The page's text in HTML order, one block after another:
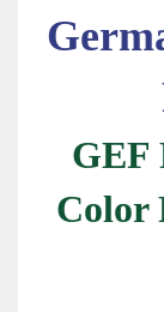
GEF
Color